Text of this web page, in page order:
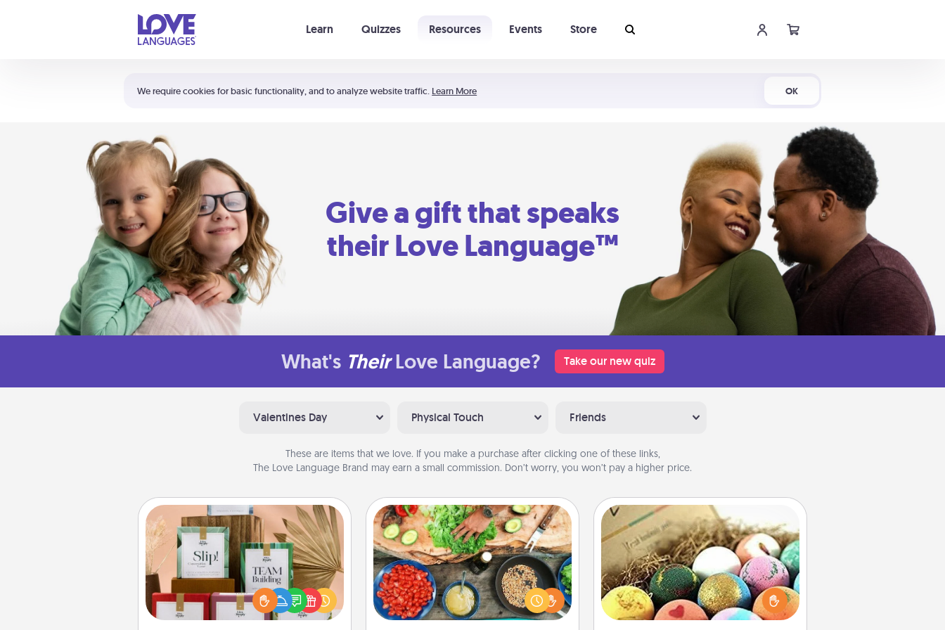
We require cookies for basic functionality, and to analyze website traffic. Learn More OK
Learn Quizzes Resources Events Store
Shortcuts:
Your cart is empty
Give a gift that speaks
their Love Language™
What's Their Love Language? Take our new quiz
Valentines Day Physical Touch Friends
These are items that we love. If you make a purchase after clicking one of these links,
The Love Language Brand may earn a small commission. Don’t worry, you won’t pay a higher price.
Live Deeply Card Decks
Create new memories with your
loved ones using the best-selling
Live Deeply card decks! Need a
good laugh? Try Slip! Run out of
Cooking Class
Take a cooking class with your
partner! Side by side, you are sure to
give and receive many touches.
Make it a point to be close and have
Bath Bombs
Bath bombs can be a sensory
explosion for the person who loves
relaxing in a bath. Add moisturizer
that leaves the skin feeling soft and